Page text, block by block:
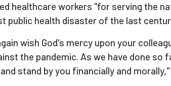
healthcare workers "for serving the
public health disaster of the last
wish God's mercy upon your
the pandemic. As we have done so
stand by you financially and morally,"